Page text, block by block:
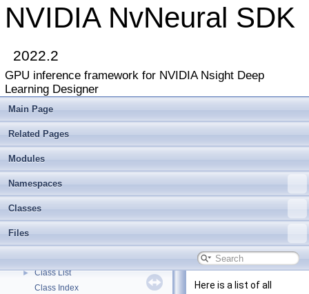
NVIDIA NvNeural SDK
2022.2
GPU inference framework for NVIDIA Nsight Deep
Learning Designer
Main Page
Related Pages
Modules
Namespaces
Classes
Files
▼ NVIDIA NvNeural SDK
Deprecated List
►
► Class List
Class Index
Here is a list of all